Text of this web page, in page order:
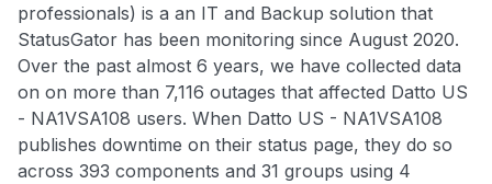
professionals) is a an IT and Backup solution that
StatusGator has been monitoring since August 2020.
Over the past almost 6 years, we have collected data
on on more than 7,116 outages that affected Datto US
- NA1VSA108 users. When Datto US - NA1VSA108
publishes downtime on their status page, they do so
across 393 components and 31 groups using 4